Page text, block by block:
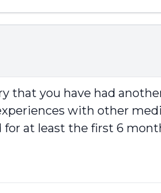
that you have had
with other
for at least the first 6